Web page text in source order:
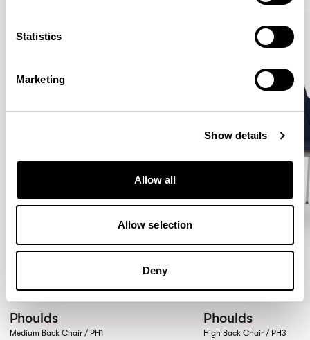
Statistics
Marketing
Show details
Allow all
Allow selection
Deny
Phoulds
Medium Back Chair / PH1
Phoulds
High Back Chair / PH3